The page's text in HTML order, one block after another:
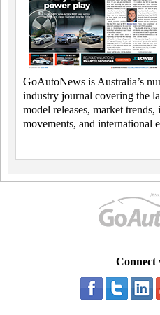
GoAutoNews is Australia’s
industry journal covering the
model releases, market trends,
movements, and international
Connect